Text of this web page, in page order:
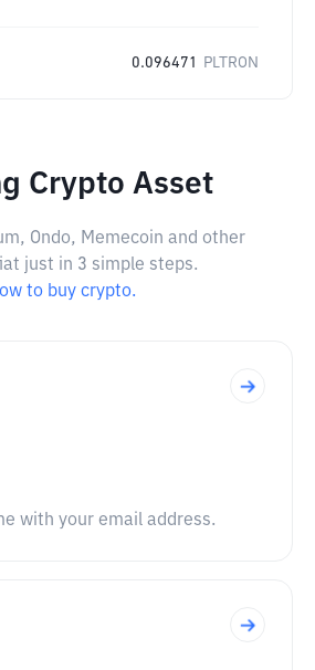
0.096471 PLTRON
Crypto Asset
Ondo, Memecoin and other
just in 3 simple steps.
to buy crypto.
with your email address.